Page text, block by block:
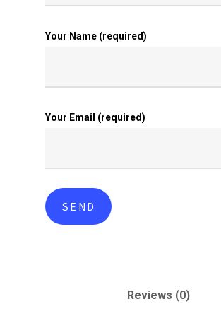
Your Name (required)
Your Email (required)
Reviews (0)